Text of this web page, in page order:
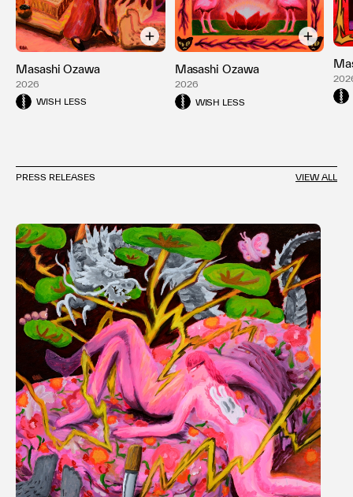
Masashi Ozawa
2026
WISH LESS
Masashi Ozawa
2026
WISH LESS
PRESS RELEASES VIEW ALL